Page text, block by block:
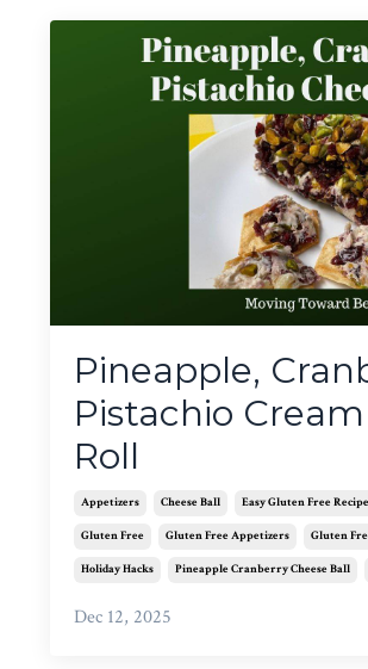
Pineapple,
Pistachio
Roll
Appetizers Cheese Ball Easy Gluten Free Recipe
Gluten Free Gluten Free Appetizers Gluten
Holiday Hacks Pineapple Cranberry Cheese Ball
Dec 12, 2025